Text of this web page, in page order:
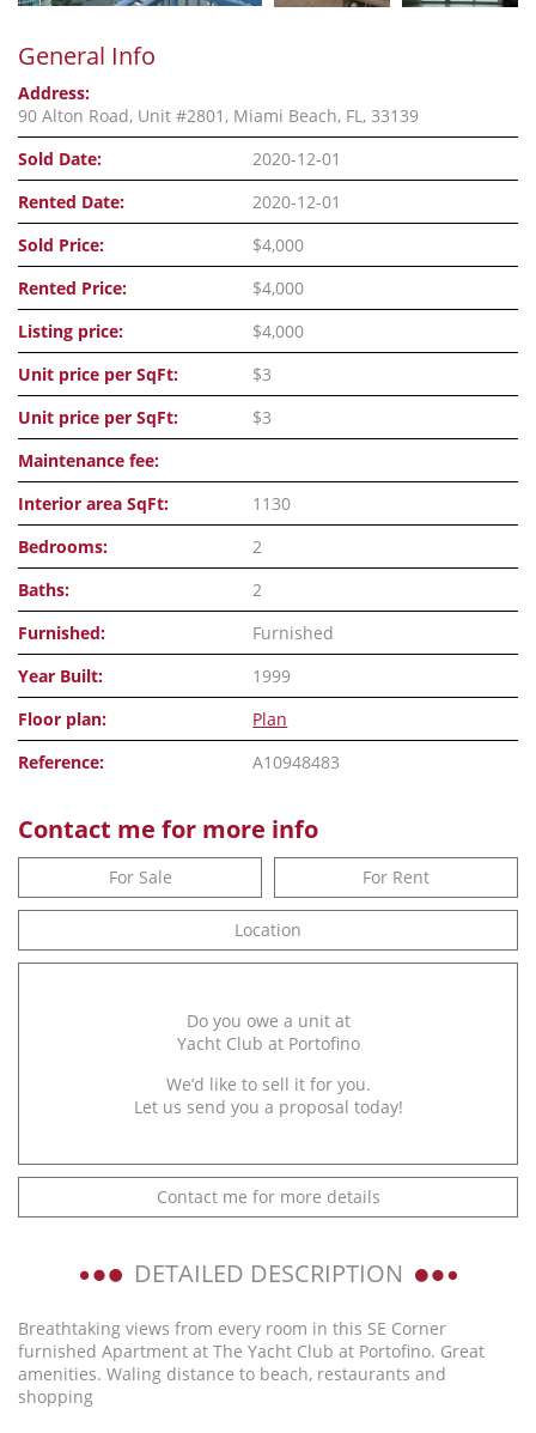
General Info
Address:
90 Alton Road, Unit #2801, Miami Beach, FL, 33139
Sold Date:
2020-12-01
Rented Date:
2020-12-01
Sold Price:
$4,000
Rented Price:
$4,000
Listing price:
$4,000
Unit price per SqFt:
$3
Unit price per SqFt:
$3
Maintenance fee:
Interior area SqFt:
1130
Bedrooms:
2
Baths:
2
Furnished:
Furnished
Year Built:
1999
Floor plan:
Plan
Reference:
A10948483
Contact me for more info
For Sale For Rent
Location
Do you owe a unit at
Yacht Club at Portofino
We’d like to sell it for you.
Let us send you a proposal today!
Contact me for more details
DETAILED DESCRIPTION
Breathtaking views from every room in this SE Corner
furnished Apartment at The Yacht Club at Portofino. Great
amenities. Waling distance to beach, restaurants and
shopping